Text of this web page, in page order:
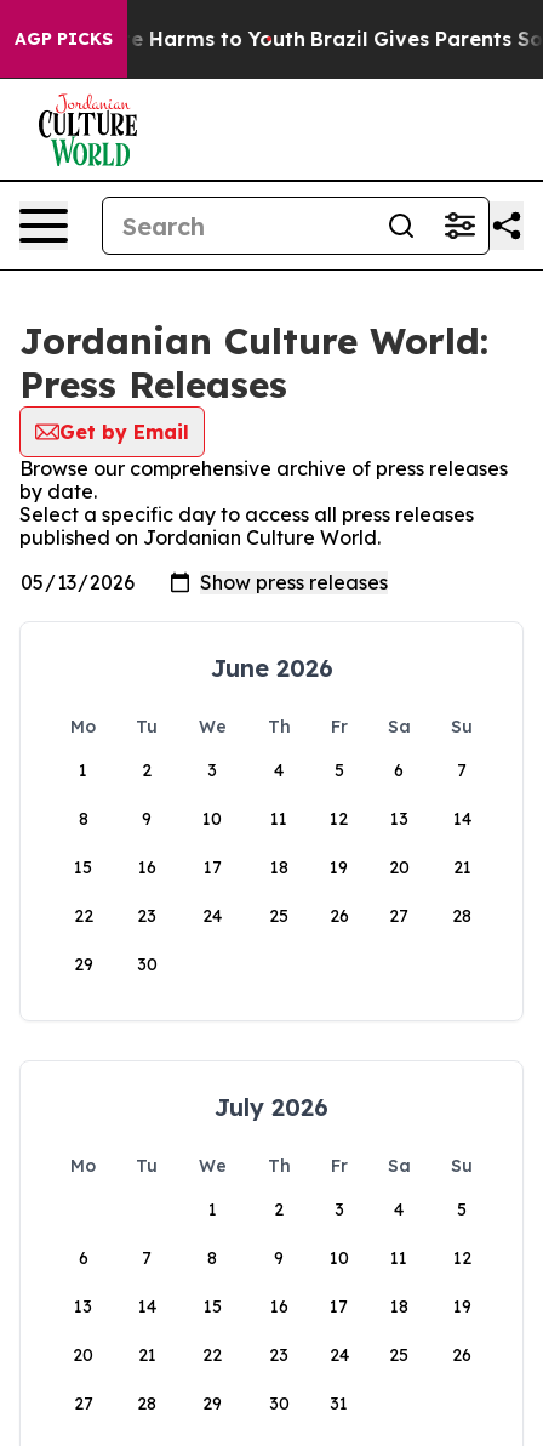
AGP PICKS
to Abate Harms to Youth Brazil Gives Parents
Jordanian Culture World:
Press Releases
Get by Email
Browse our comprehensive archive of press releases
by date.
Select a specific day to access all press releases
published on Jordanian Culture World.
June 2026
Mo Tu We Th Fr Sa
Su
1
2 3 4 5 6 7
8 9 10 11 12 13 14
15 16 17 18 19 20 21
22 23 24 25 26 27 28
29 30
July 2026
Mo Tu We Th Fr Sa
Su
1
2 3 4 5
6 7 8 9 10 11 12
13 14 15 16 17 18 19
20 21 22 23 24 25 26
27 28 29 30 31